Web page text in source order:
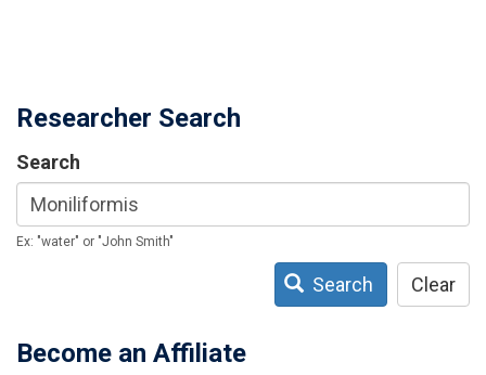
Researcher Search
Search
Ex: "water" or "John Smith"
Search Clear
Become an Affiliate